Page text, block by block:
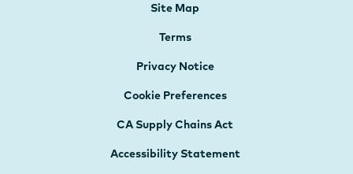
Site Map
Terms
Privacy Notice
Cookie Preferences
CA Supply Chains Act
Accessibility Statement